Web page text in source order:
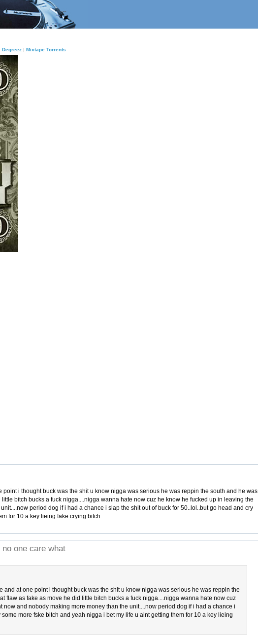
Degreez| Mixtape Torrents
i thought buck was the shit u know nigga was serious he was reppin the south and he was
bitch bucks a fuck nigga....nigga wanna hate now cuz he know he fucked up in leaving the
period dog if i had a chance i slap the shit out of buck for 50..lol..but go head and cry
for 10 a key lieing fake crying bitch
one care what
at one point i thought buck was the shit u know nigga was serious he was reppin the
flaw as fake as move he did little bitch bucks a fuck nigga....nigga wanna hate now cuz
and nobody making more money than the unit....now period dog if i had a chance i
more fske bitch and yeah nigga i bet my life u aint getting them for 10 a key lieing